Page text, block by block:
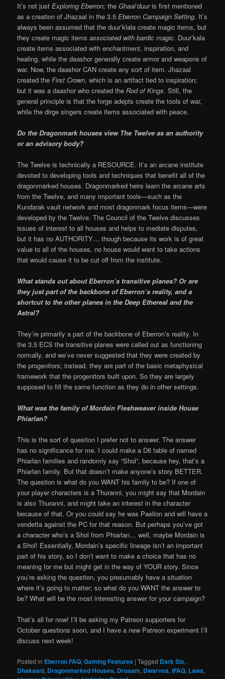
It’s not justExploring Eberron; theGhaal’duuris first mentioned
as a creation of Jhazaal in the 3.5Eberron Campaign Setting. It’s
always been assumed that the duur’klala create magic items, but
they create magic itemsassociated with bardic magic. Duur’kala
create items associated with enchantment, inspiration, and
healing, while the daashor generally create armor and weapons of
war. Now, the daashor CAN create any sort of item. Jhazaal
created theFirst Crown, which is an artifact tied to inspiration;
but it was a daashor who created theRod of Kings. Still, the
general principle is that the forge adepts create the tools of war,
while the dirge singers create items associated with peace.
Do the Dragonmark houses view The Twelve as an authority
or an advisory body?
The Twelve is technically a RESOURCE. It’s an arcane institute
devoted to developing tools and techniques that benefit all of the
dragonmarked houses. Dragonmarked heirs learn the arcane arts
from the Twelve, and many important tools—such as the
Kundarak vault network and most dragonmark focus items—were
developed by the Twelve. The Council of the Twelve discusses
issues of interest to all houses and helps to mediate disputes,
but it has no AUTHORITY… though because its work is of great
value to all of the houses, no house would want to take actions
that would cause it to be cut off from the institute.
What stands out about Eberron’s transitive planes? Or are
they just part of the backbone of Eberron’s reality, and a
shortcut to the other planes in the Deep Ethereal and the
Astral?
They’re primarily a part of the backbone of Eberron’s reality. In
the 3.5 ECS the transitive planes were called out as functioning
normally, and we’ve never suggested that they were created by
the progenitors; instead, they are part of the basic metaphysical
framework that the progenitors built upon. So they are largely
supposed to fill the same function as they do in other settings.
What was the family of Mordain Fleshweaver inside House
Phiarlan?
This is the sort of question I prefer not to answer. The answer
has no significance for me. I could make a D6 table of named
Phiarlan families and randomly say “Shol”, because hey, that’s a
Phiarlan family. But that doesn’t make anyone’s story BETTER.
The question is what do you WANT his family to be? If one of
your player characters is a Thuranni, you might say that Mordain
is also Thuranni, and might take an interest in the character
because of that. Or you could say he was Paelion and will have a
vendetta against the PC for that reason. But perhaps you’ve got
a character who’s a Shol from Phiarlan… well, maybe Mordain is
a Shol! Essentially, Mordain’s specific lineage isn’t an important
part of his story, so I don’t want to make a choice that has no
meaning for me but might get in the way of YOUR story. Since
you’re asking the question, you presumably have a situation
where it’s going to matter; so what do you WANT the answer to
be? What will be the most interesting answer for your campaign?
That’s all for now! I’ll be asking my Patreon supporters for
October questions soon, and I have a new Patreon experiment I’ll
discuss next week!
Posted in Eberron FAQ,Gaming Features |Tagged Dark Six,
Dhakaani, Dragonmarked Houses, Droaam, Dwarves,iFAQ, Laws,